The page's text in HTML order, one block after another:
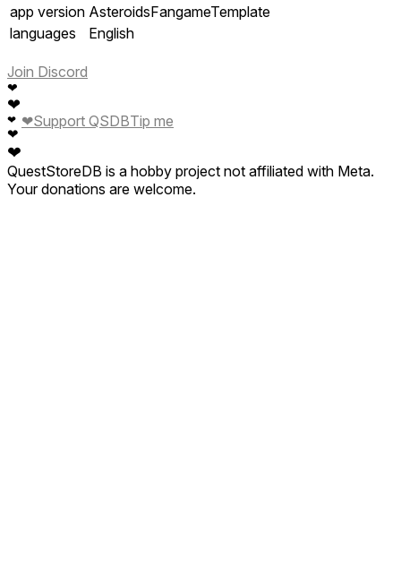
app version AsteroidsFangameTemplate
languages
English
Join Discord
❤
❤
❤
❤
❤
❤Support QSDBTip me
QuestStoreDB is a hobby project not affiliated with Meta.
Your donations are welcome.